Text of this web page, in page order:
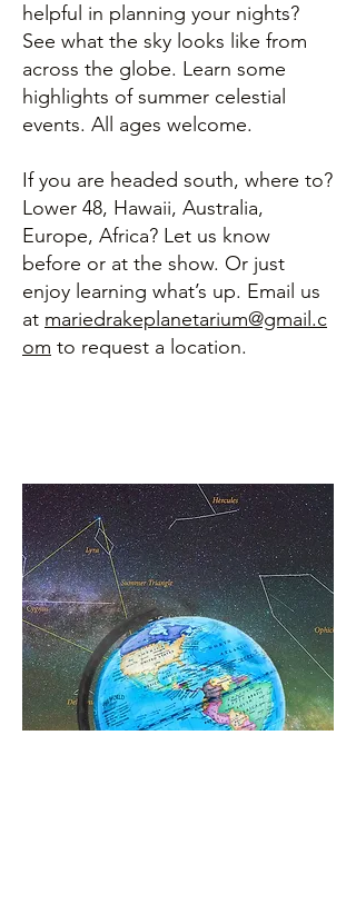
helpful in planning your nights?
See what the sky looks like from
across the globe. Learn some
highlights of summer celestial
events. All ages welcome.
If you are headed south, where to?
Lower 48, Hawaii, Australia,
Europe, Africa? Let us know
before or at the show. Or just
enjoy learning what’s up. Email us
at mariedrakeplanetarium@gmail.c
om to request a location.